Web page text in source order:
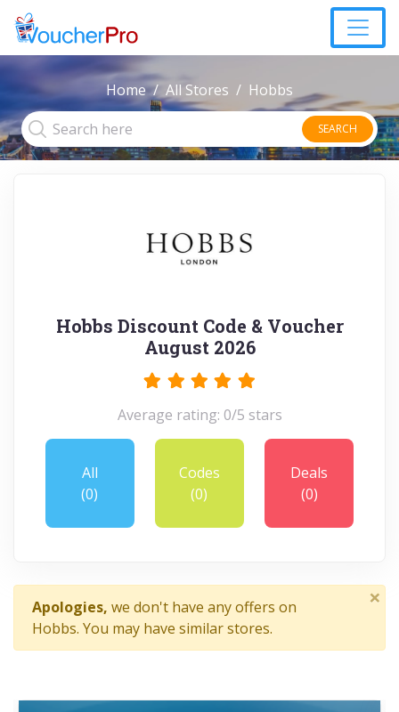
Home All Stores Hobbs
SEARCH
Hobbs Discount Code & Voucher
August 2026
Average rating: 0/5 stars
All
(0)
Codes
(0)
Deals
(0)
Apologies, we don't have any offers on
Hobbs. You may have similar stores.
×